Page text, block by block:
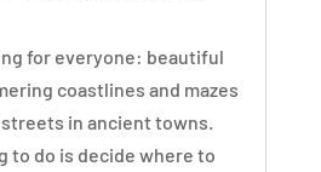
for everyone: beautiful
coastlines and mazes
in ancient towns.
to do is decide where to